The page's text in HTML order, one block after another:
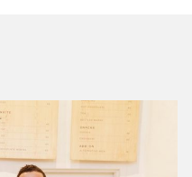
Tabletops inspired by…